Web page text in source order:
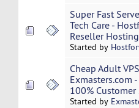
Super Fast
Tech Care -
Reseller
Started by
Cheap Adult
Exmasters.com
100%
Started by